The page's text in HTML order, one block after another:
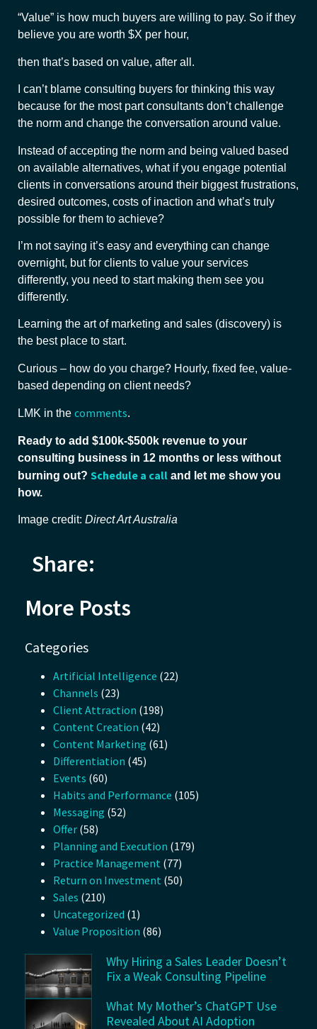
“Value” is how much buyers are willing to pay. So if they
believe you are worth $X per hour,
then that’s based on value, after all.
I can’t blame consulting buyers for thinking this way
because for the most part consultants don’t challenge
the norm and change the conversation around value.
Instead of accepting the norm and being valued based
on available alternatives, what if you engage potential
clients in conversations around their biggest frustrations,
desired outcomes, costs of inaction and what’s truly
possible for them to achieve?
I’m not saying it’s easy and everything can change
overnight, but for clients to value your services
differently, you need to start making them see you
differently.
Learning the art of marketing and sales (discovery) is
the best place to start.
Curious – how do you charge? Hourly, fixed fee, value-
based depending on client needs?
LMK in the comments.
Ready to add $100k-$500k revenue to your
consulting business in 12 months or less without
burning out? Schedule a call and let me show you
how.
Image credit: Direct Art Australia
Share:
More Posts
Categories
Artificial Intelligence (22)
Channels (23)
Client Attraction (198)
Content Creation (42)
Content Marketing (61)
Differentiation (45)
Events (60)
Habits and Performance (105)
Messaging (52)
Offer (58)
Planning and Execution (179)
Practice Management (77)
Return on Investment (50)
Sales (210)
Uncategorized (1)
Value Proposition (86)
Why Hiring a Sales Leader Doesn’t
Fix a Weak Consulting Pipeline
What My Mother’s ChatGPT Use
Revealed About AI Adoption